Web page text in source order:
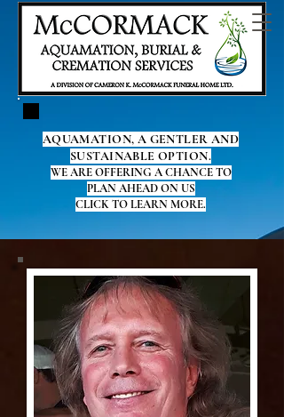
AQUAMATION, A GENTLER AND
SUSTAINABLE OPTION.
WE ARE OFFERING A CHANCE TO
PLAN AHEAD ON US
CLICK TO LEARN MORE.